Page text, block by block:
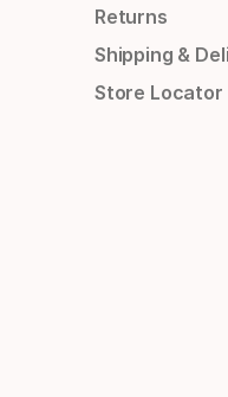
Returns
Shipping &
Store Locator